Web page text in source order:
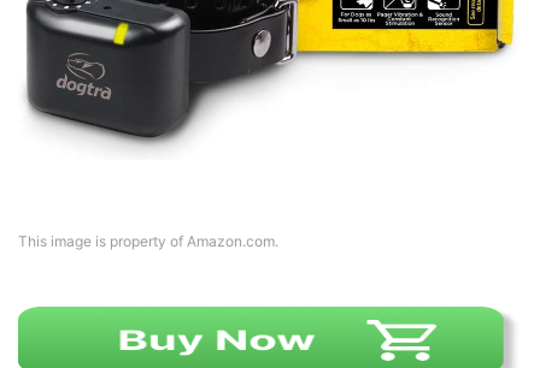
This image is property of Amazon.com.